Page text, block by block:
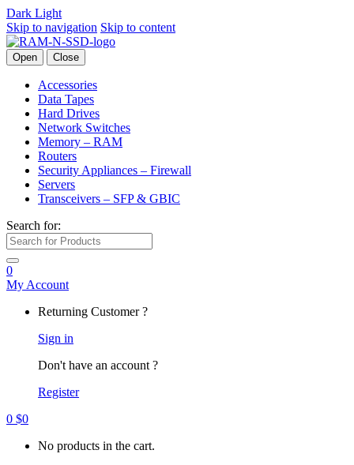
Dark Light
Skip to navigation Skip to content
Open Close
Accessories
Data Tapes
Hard Drives
Network Switches
Memory – RAM
Routers
Security Appliances – Firewall
Servers
Transceivers – SFP & GBIC
Search for:
0
My Account
Returning Customer ?
Sign in
Don't have an account ?
Register
0 $0
No products in the cart.